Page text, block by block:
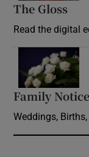
The Gloss
Read the digital
Family
Weddings,